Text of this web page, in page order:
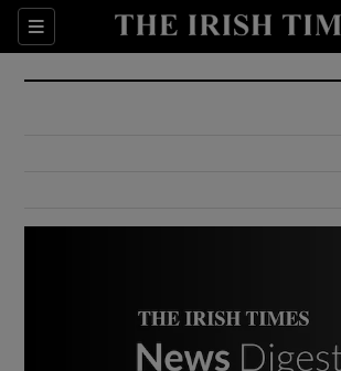
Sections
Show Culture
Show